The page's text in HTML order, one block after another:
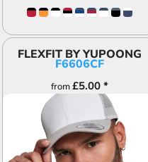
FLEXFIT BY YUPOONG
F6606CF
from£5.00*